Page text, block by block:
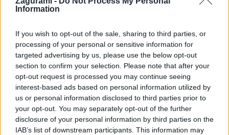
Information
If you wish to opt-out of the sale, sharing to third parties, or
processing of your personal or sensitive information for
targeted advertising by us, please use the below opt-out
section to confirm your selection. Please note that after your
opt-out request is processed you may continue seeing
interest-based ads based on personal information utilized by
us or personal information disclosed to third parties prior to
your opt-out. You may separately opt-out of the further
disclosure of your personal information by third parties on the
IAB’s list of downstream participants. This information may
Martin 13. októbra 2024
Optimálne podmienky na lezenie sú na Malte od začiatku októbra do
decembra a potom od marca do mája. My sme si síce vybrali aprílový
termín, no pokojne by som si na Maltu zaletel znova aj teraz na jeseň.
Lezenie Skialp Cyklo Turistika
Via ferrata
Cestovanie